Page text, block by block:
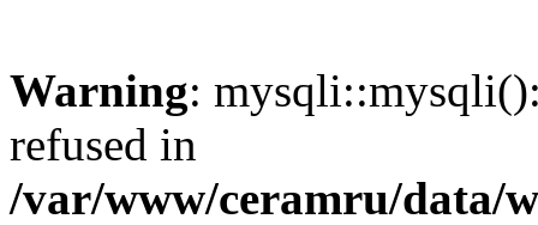
Warning:
refused in
/var/www/ceramru/data/